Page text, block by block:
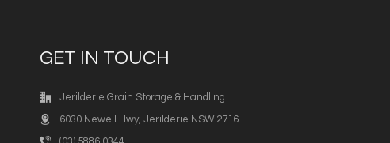
GET IN TOUCH
Jerilderie Grain Storage & Handling
6030 Newell Hwy, Jerilderie NSW 2716